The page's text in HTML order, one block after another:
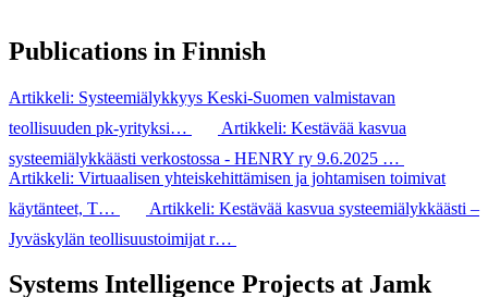
Publications in Finnish
Artikkeli: Systeemiälykkyys Keski-​Suomen valmistavan
teollisuuden pk-​yrityksi…
Artikkeli: Kestävää kasvua
systeemiälykkäästi verkostossa - HENRY ry 9.6.2025 …
Artikkeli: Virtuaalisen yhteiskehittämisen ja johtamisen toimivat
käytänteet, T…
Artikkeli: Kestävää kasvua systeemiälykkäästi –
Jyväskylän teollisuustoimijat r…
Systems Intelligence Projects at Jamk